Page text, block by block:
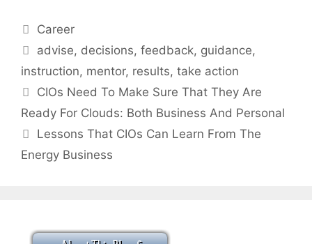
Categories
Career
Tags
advise, decisions,feedback, guidance,
instruction, mentor, results, take action
CIOs Need To Make Sure That They Are
Ready For Clouds: Both Business And Personal
Lessons That CIOs Can Learn From The
Energy Business